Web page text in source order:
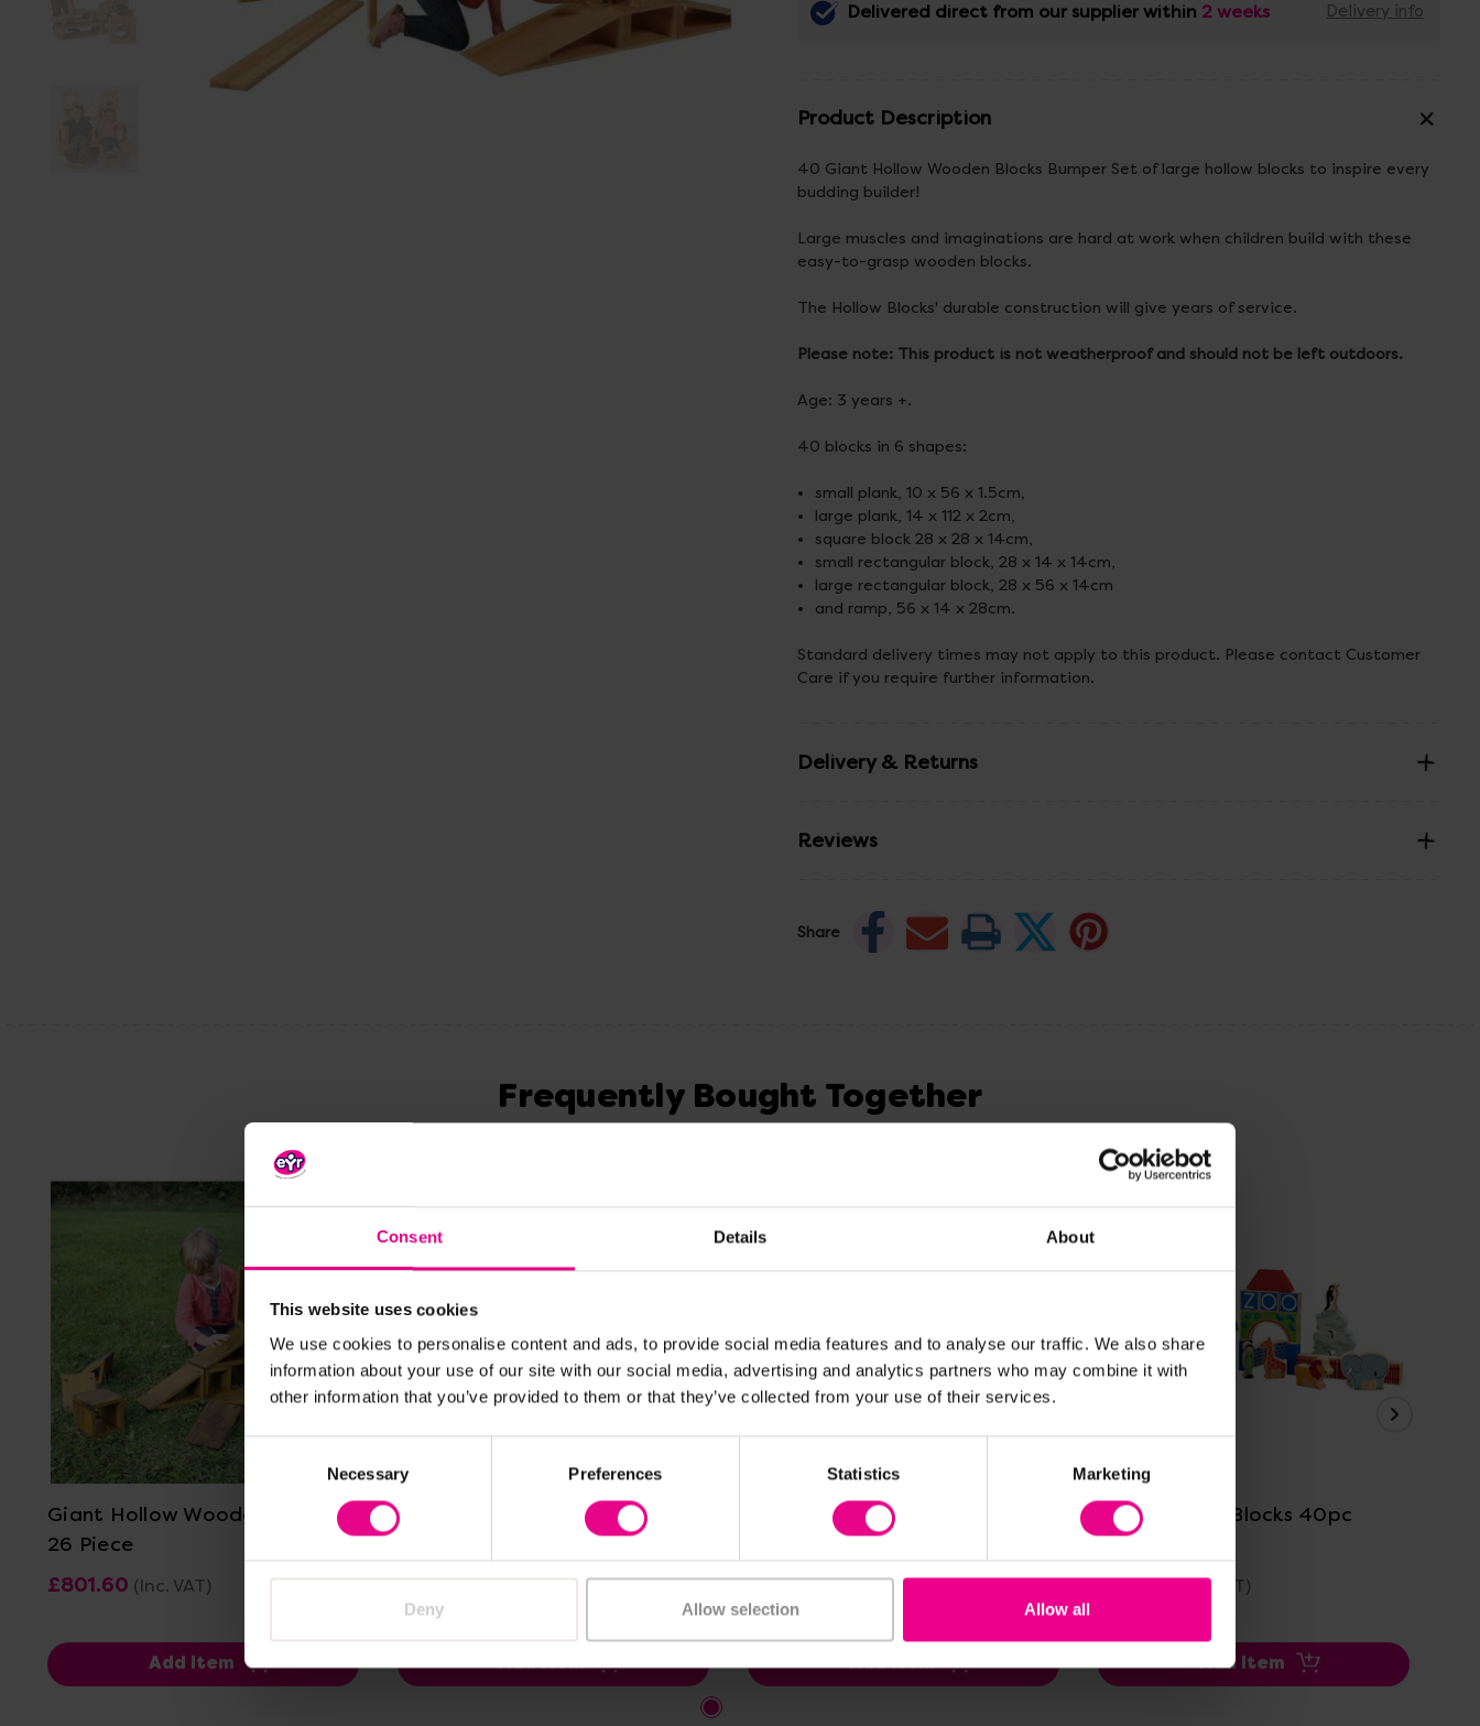
Consent Details About
This website uses cookies
We use cookies to personalise content and ads, to provide social media features and to analyse our traffic. We also share
information about your use of our site with our social media, advertising and analytics partners who may combine it with
other information that you’ve provided to them or that they’ve collected from your use of their services.
Necessary Preferences Statistics Marketing
Deny Allow selection Allow all
Delivered direct from our supplier within 2 weeks Delivery info
Product Description
40 Giant Hollow Wooden Blocks Bumper Set of large hollow blocks to inspire every
budding builder!
Large muscles and imaginations are hard at work when children build with these
easy-to-grasp wooden blocks.
The Hollow Blocks' durable construction will give years of service.
Please note: This product is not weatherproof and should not be left outdoors.
Age: 3 years +.
40 blocks in 6 shapes:
small plank, 10 x 56 x 1.5cm,
large plank, 14 x 112 x 2cm,
square block 28 x 28 x 14cm,
small rectangular block, 28 x 14 x 14cm,
large rectangular block, 28 x 56 x 14cm
and ramp, 56 x 14 x 28cm.
Standard delivery times may not apply to this product. Please contact Customer
Care if you require further information.
Delivery & Returns
Reviews
Share
Frequently Bought Together
View Details
Giant Hollow Wooden Blocks
26 Piece
£801.60 (Inc. VAT)
Add Item
Giant Polydron Set For
£119.99 (Inc. VAT)
Add Item
Giant Hollow Blocks 52pc
£1,566.00 (Inc. VAT)
Add Item
Zoo Building Blocks 40pc
£29.99 (Inc. VAT)
Add Item